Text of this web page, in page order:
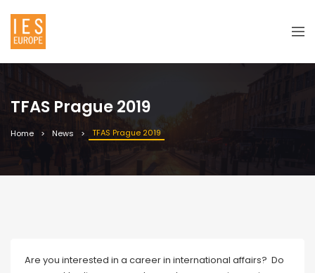
TFAS Prague 2019
Home News TFAS Prague 2019
Are you interested in a career in international affairs? Do